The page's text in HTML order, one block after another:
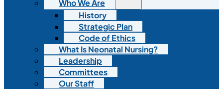
Who We Are
History
Strategic Plan
Code of Ethics
What Is Neonatal Nursing?
Leadership
Committees
Our Staff